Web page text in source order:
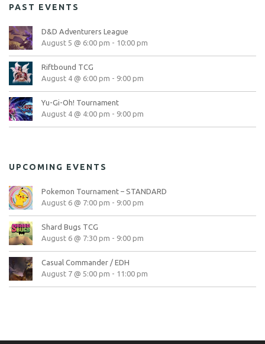
PAST EVENTS
D&D Adventurers League
August 5 @ 6:00 pm - 10:00 pm
Riftbound TCG
August 4 @ 6:00 pm - 9:00 pm
Yu-Gi-Oh! Tournament
August 4 @ 4:00 pm - 9:00 pm
UPCOMING EVENTS
Pokemon Tournament – STANDARD
August 6 @ 7:00 pm - 9:00 pm
Shard Bugs TCG
August 6 @ 7:30 pm - 9:00 pm
Casual Commander / EDH
August 7 @ 5:00 pm - 11:00 pm